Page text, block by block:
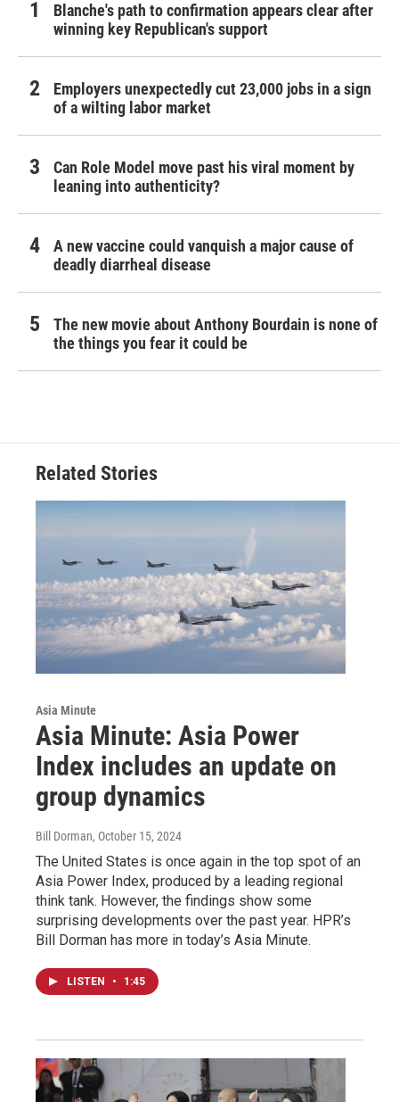
Blanche's path to confirmation appears clear after
winning key Republican's support
Employers unexpectedly cut 23,000 jobs in a sign
of a wilting labor market
Can Role Model move past his viral moment by
leaning into authenticity?
A new vaccine could vanquish a major cause of
deadly diarrheal disease
The new movie about Anthony Bourdain is none of
the things you fear it could be
Related Stories
Asia Minute
Asia Minute: Asia Power
Index includes an update on
group dynamics
Bill Dorman, October 15, 2024
The United States is once again in the top spot of an
Asia Power Index, produced by a leading regional
think tank. However, the findings show some
surprising developments over the past year. HPR’s
Bill Dorman has more in today’s Asia Minute.
LISTEN • 1:45